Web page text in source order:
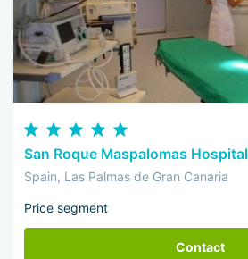
San Roque Maspalomas Hospital
Spain, Las Palmas de Gran Canaria
Price segment
Contact